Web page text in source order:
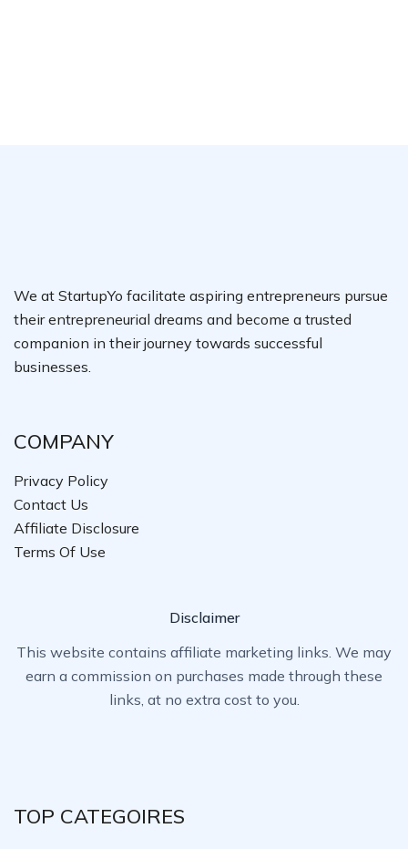
We at StartupYo facilitate aspiring entrepreneurs pursue
their entrepreneurial dreams and become a trusted
companion in their journey towards successful
businesses.
COMPANY
Privacy Policy
Contact Us
Affiliate Disclosure
Terms Of Use
Disclaimer
This website contains affiliate marketing links. We may
earn a commission on purchases made through these
links, at no extra cost to you.
TOP CATEGOIRES